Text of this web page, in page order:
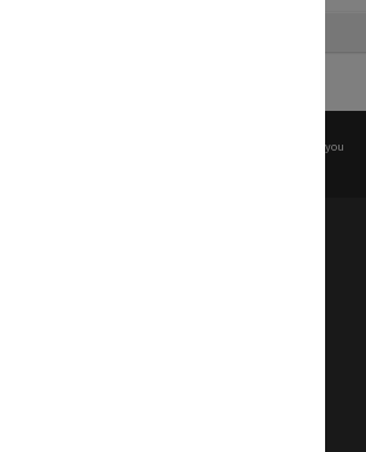
yet
to Copyright, please
before any reuse if you
and pay respects to the Elders
Owners of the land on which